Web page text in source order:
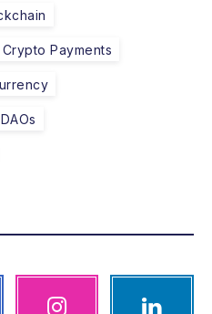
Crypto Payments
DAOs